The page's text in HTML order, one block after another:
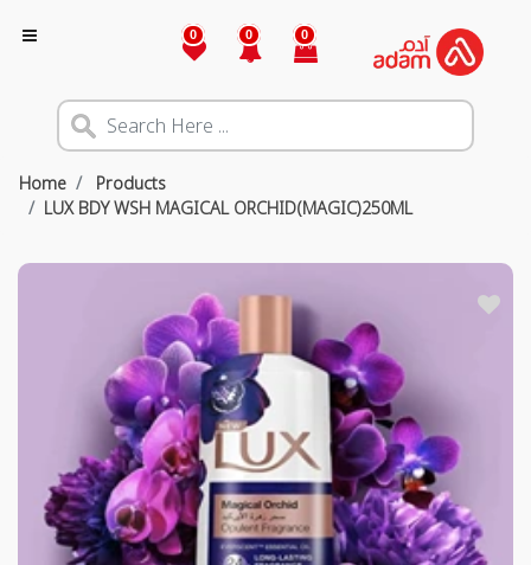
0 0 0
Home
Products
LUX BDY WSH MAGICAL ORCHID(MAGIC)250ML